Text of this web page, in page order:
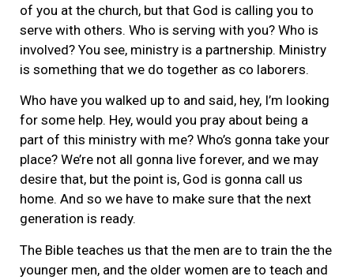
of you at the church, but that God is calling you to
serve with others. Who is serving with you? Who is
involved? You see, ministry is a partnership. Ministry
is something that we do together as co laborers.
Who have you walked up to and said, hey, I’m looking
for some help. Hey, would you pray about being a
part of this ministry with me? Who’s gonna take your
place? We’re not all gonna live forever, and we may
desire that, but the point is, God is gonna call us
home. And so we have to make sure that the next
generation is ready.
The Bible teaches us that the men are to train the the
younger men, and the older women are to teach and